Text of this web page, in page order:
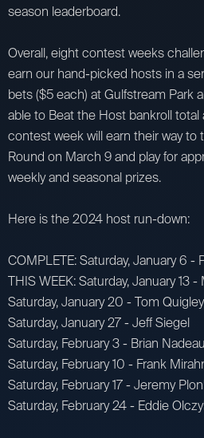
season leaderboard.
Overall, eight contest weeks
earn our hand-picked hosts in a
bets ($5 each) at Gulfstream Park
able to Beat the Host bankroll total
contest week will earn their way to
Round on March 9 and play for
weekly and seasonal prizes.
Here is the 2024 host run-down:
COMPLETE: Saturday, January 6 -
THIS WEEK: Saturday, January 13 -
Saturday, January 20 - Tom Quigley
Saturday, January 27 - Jeff Siegel
Saturday, February 3 - Brian Nadeau
Saturday, February 10 - Frank
Saturday, February 17 - Jeremy
Saturday, February 24 - Eddie